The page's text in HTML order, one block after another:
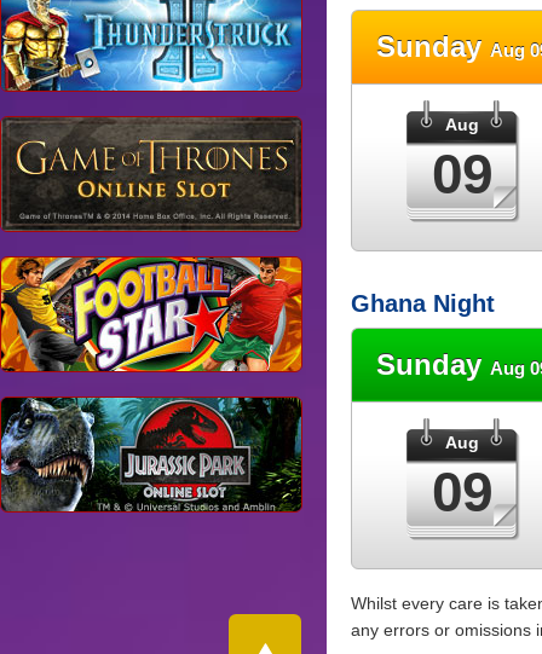
Sunday Aug
Aug
09
Ghana Night
Sunday Aug
Aug
09
Whilst every care is
any errors or omissions